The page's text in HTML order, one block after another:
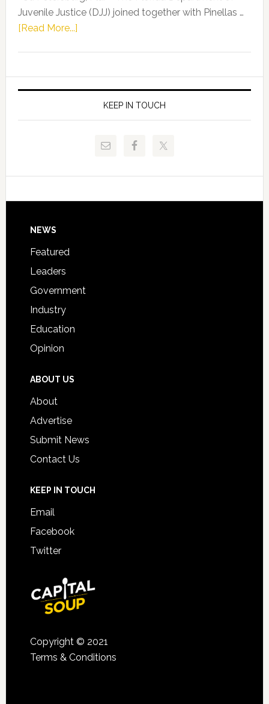
Kelly
Allison
Request
to
Juvenile Justice (DJJ) joined together with Pinellas …
[Read More...]about
of
Juvenile
Justice
and
Technical
Signing
KEEP IN TOUCH
Footer
NEWS
Featured
Leaders
Government
Industry
Education
Opinion
ABOUT US
About
Advertise
Submit News
Contact Us
KEEP IN TOUCH
Email
Facebook
Twitter
Copyright © 2021
Terms & Conditions